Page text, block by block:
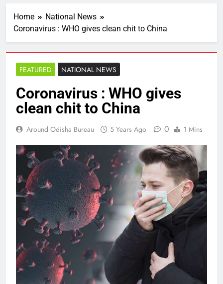
Home
National News
Coronavirus : WHO gives clean chit to China
FEATURED NATIONAL NEWS
Coronavirus : WHO gives
clean chit to China
Around Odisha Bureau 5 Years Ago 0 1 Mins